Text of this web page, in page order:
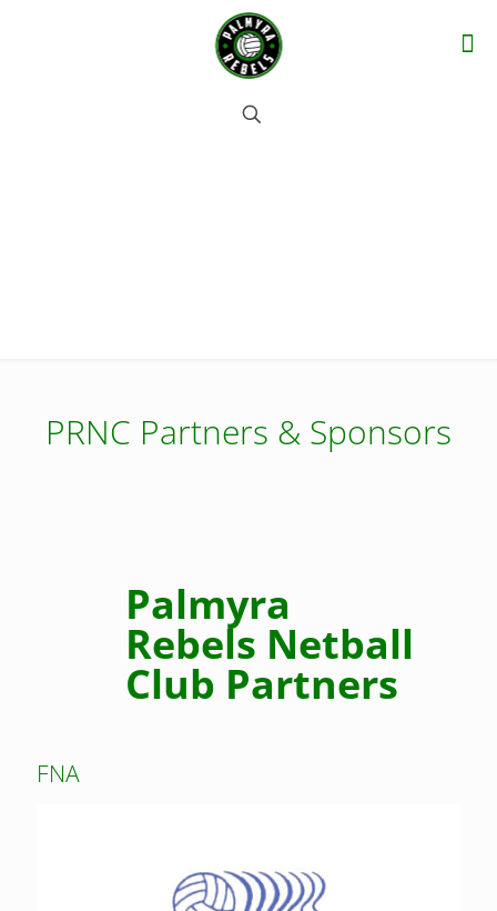
PRNC Partners & Sponsors
Palmyra
Rebels Netball
Club Partners
FNA